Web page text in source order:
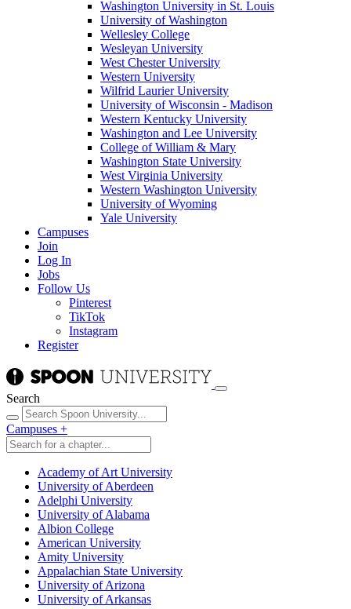
Washington University in St. Louis
University of Washington
Wellesley College
Wesleyan University
West Chester University
Western University
Wilfrid Laurier University
University of Wisconsin - Madison
Western Kentucky University
Washington and Lee University
College of William & Mary
Washington State University
West Virginia University
Western Washington University
University of Wyoming
Yale University
Campuses
Join
Log In
Jobs
Follow Us
Pinterest
TikTok
Instagram
Register
Search
Campuses +
Academy of Art University
University of Aberdeen
Adelphi University
University of Alabama
Albion College
American University
Amity University
Appalachian State University
University of Arizona
University of Arkansas